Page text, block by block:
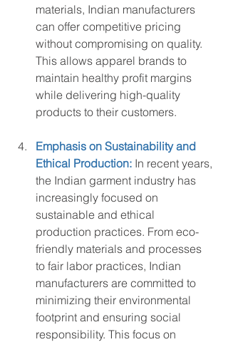
materials, Indian manufacturers
can offer competitive pricing
without compromising on quality.
This allows apparel brands to
maintain healthy profit margins
while delivering high-quality
products to their customers.
Emphasis on Sustainability and
Ethical Production: In recent years,
the Indian garment industry has
increasingly focused on
sustainable and ethical
production practices. From eco-
friendly materials and processes
to fair labor practices, Indian
manufacturers are committed to
minimizing their environmental
footprint and ensuring social
responsibility. This focus on